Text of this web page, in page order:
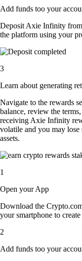
Add funds too your
Deposit Axie Infinity
the platform using your
3
Learn about generating
Navigate to the rewards
balance, review the
receiving Axie Infinity
volatile and you may
assets.
1
Open your App
Download the
your smartphone to
2
Add funds too your